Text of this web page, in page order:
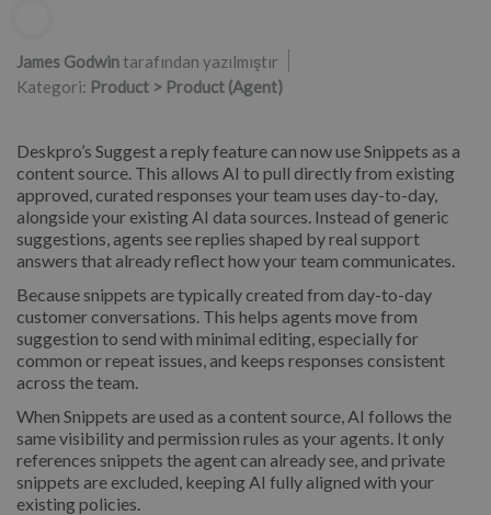
James Godwintarafından yazılmıştır
Kategori: Product > Product (Agent)
Deskpro’s Suggest a reply feature can now use Snippets as a
content source. This allows AI to pull directly from existing
approved, curated responses your team uses day-to-day,
alongside your existing AI data sources. Instead of generic
suggestions, agents see replies shaped by real support
answers that already reflect how your team communicates.
Because snippets are typically created from day-to-day
customer conversations. This helps agents move from
suggestion to send with minimal editing, especially for
common or repeat issues, and keeps responses consistent
across the team.
When Snippets are used as a content source, AI follows the
same visibility and permission rules as your agents. It only
references snippets the agent can already see, and private
snippets are excluded, keeping AI fully aligned with your
existing policies.